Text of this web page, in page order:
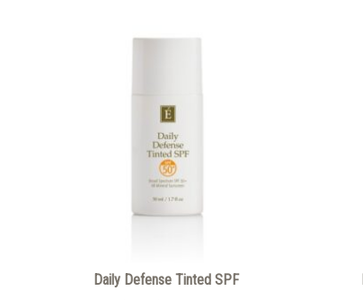
Daily Defense Tinted SPF